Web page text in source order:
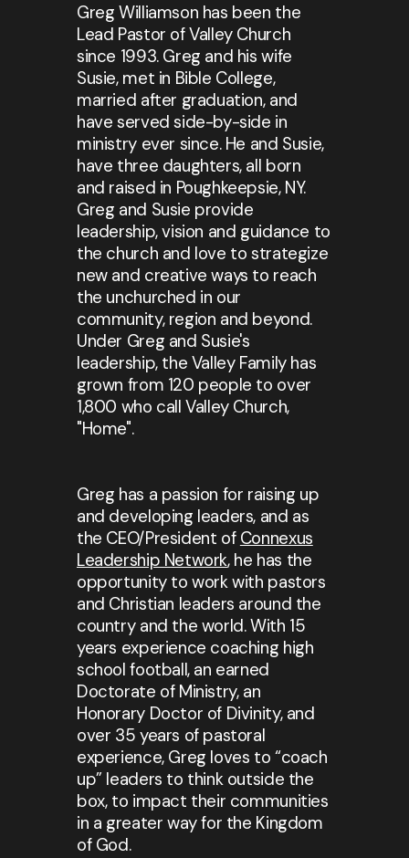
Greg Williamson has been the
Lead Pastor of Valley Church
since 1993. Greg and his wife
Susie, met in Bible College,
married after graduation, and
have served side-by-side in
ministry ever since. He and Susie,
have three daughters, all born
and raised in Poughkeepsie, NY.
Greg and Susie provide
leadership, vision and guidance to
the church and love to strategize
new and creative ways to reach
the unchurched in our
community, region and beyond.
Under Greg and Susie's
leadership, the Valley Family has
grown from 120 people to over
1,800 who call Valley Church,
"Home".
Greg has a passion for raising up
and developing leaders, and as
the CEO/President of Connexus
Leadership Network, he has the
opportunity to work with pastors
and Christian leaders around the
country and the world. With 15
years experience coaching high
school football, an earned
Doctorate of Ministry, an
Honorary Doctor of Divinity, and
over 35 years of pastoral
experience, Greg loves to “coach
up” leaders to think outside the
box, to impact their communities
in a greater way for the Kingdom
of God.